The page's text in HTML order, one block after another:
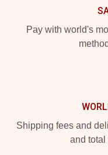
Pay with world's
Shipping fees and
and total